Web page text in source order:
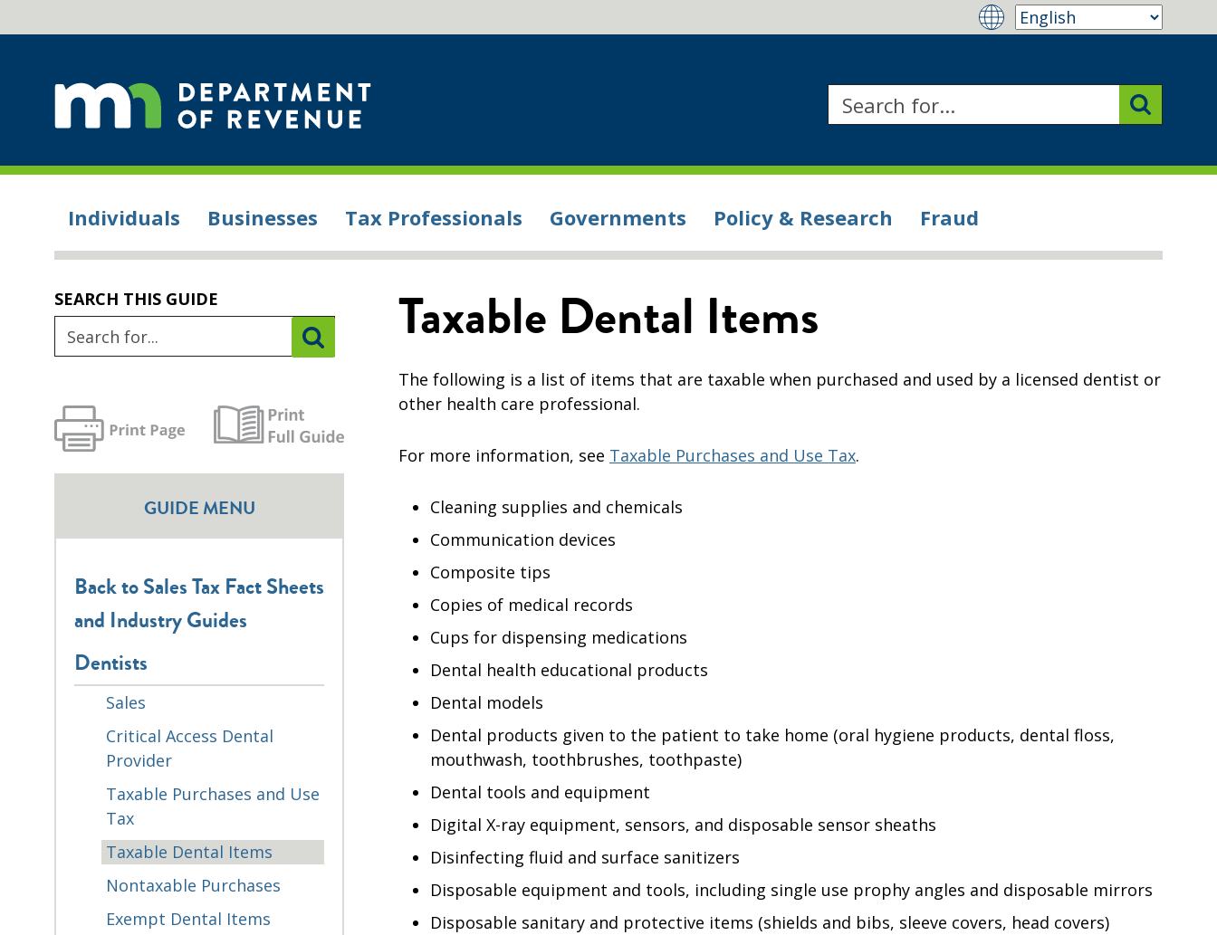
Individuals Businesses Tax Professionals Governments Policy & Research Fraud
SEARCH THIS GUIDE
GUIDE MENU
Back to Sales Tax Fact Sheets
and Industry Guides
Dentists
Sales
Critical Access Dental
Provider
Taxable Purchases and Use
Tax
Taxable Dental Items
Nontaxable Purchases
Exempt Dental Items
Taxable Dental Items
The following is a list of items that are taxable when purchased and used by a licensed dentist or
other health care professional.
For more information, see Taxable Purchases and Use Tax.
Cleaning supplies and chemicals
Communication devices
Composite tips
Copies of medical records
Cups for dispensing medications
Dental health educational products
Dental models
Dental products given to the patient to take home (oral hygiene products, dental floss,
mouthwash, toothbrushes, toothpaste)
Dental tools and equipment
Digital X-ray equipment, sensors, and disposable sensor sheaths
Disinfecting fluid and surface sanitizers
Disposable equipment and tools, including single use prophy angles and disposable mirrors
Disposable sanitary and protective items (shields and bibs, sleeve covers, head covers)